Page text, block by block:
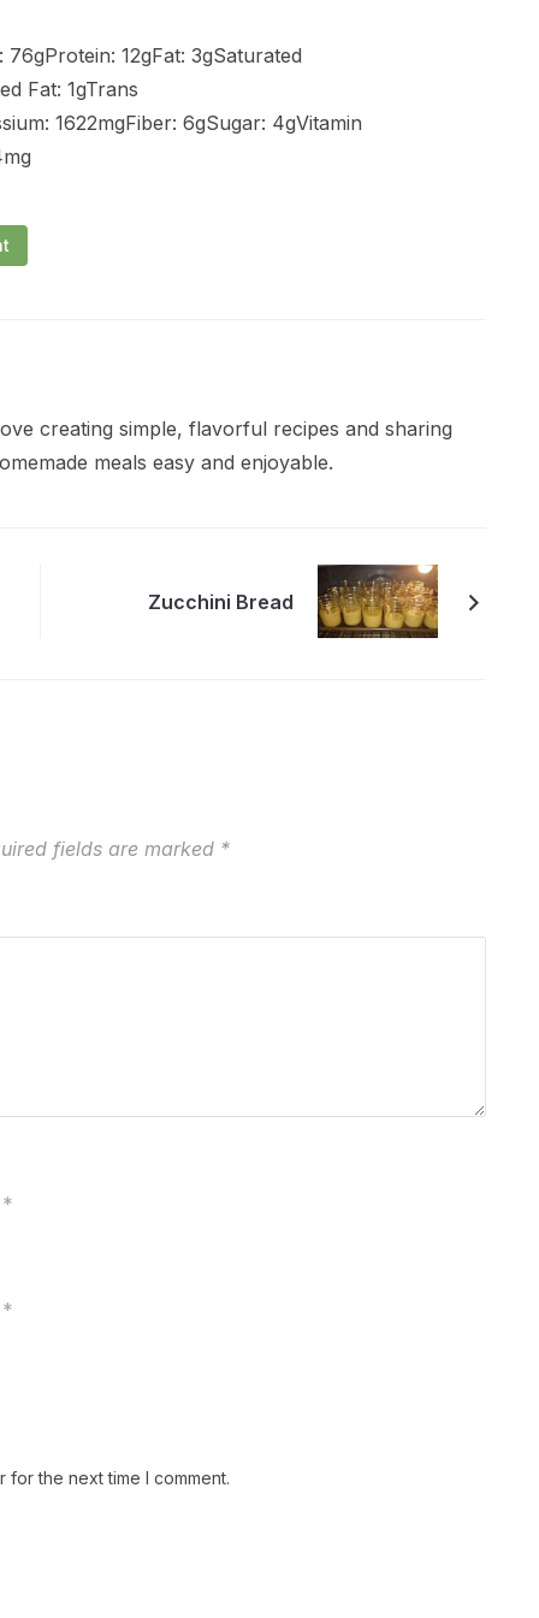
12gFat: 3gSaturated
Fat: 1gTrans
1622mgFiber: 6gSugar: 4gVitamin
creating simple, flavorful recipes and sharing
meals easy and enjoyable.
Zucchini Bread
fields are marked *
*
*
for the next time I comment.